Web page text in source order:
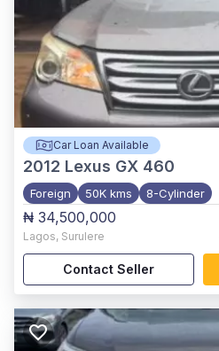
Car Loan Available
2012 Lexus GX 460
Foreign 50K kms 8-Cylinder
₦ 34,500,000
Lagos, Surulere
Contact Seller